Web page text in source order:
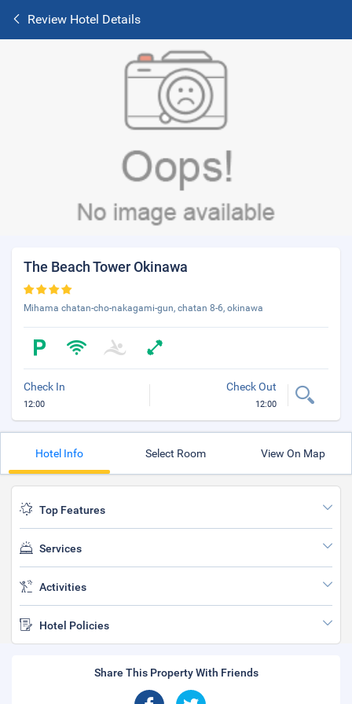
Review Hotel Details
The Beach Tower Okinawa
Mihama chatan-cho-nakagami-gun, chatan 8-6, okinawa
Check In
12:00
Check Out
12:00
Hotel Info Select Room View On Map
Top Features
Services
Activities
Hotel Policies
Share This Property With Friends